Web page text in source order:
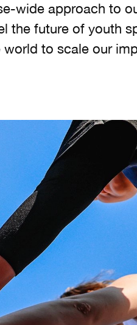
wide approach to
the future of youth
to scale our